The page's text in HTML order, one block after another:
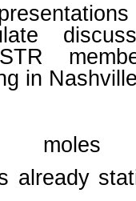
in
moles
already